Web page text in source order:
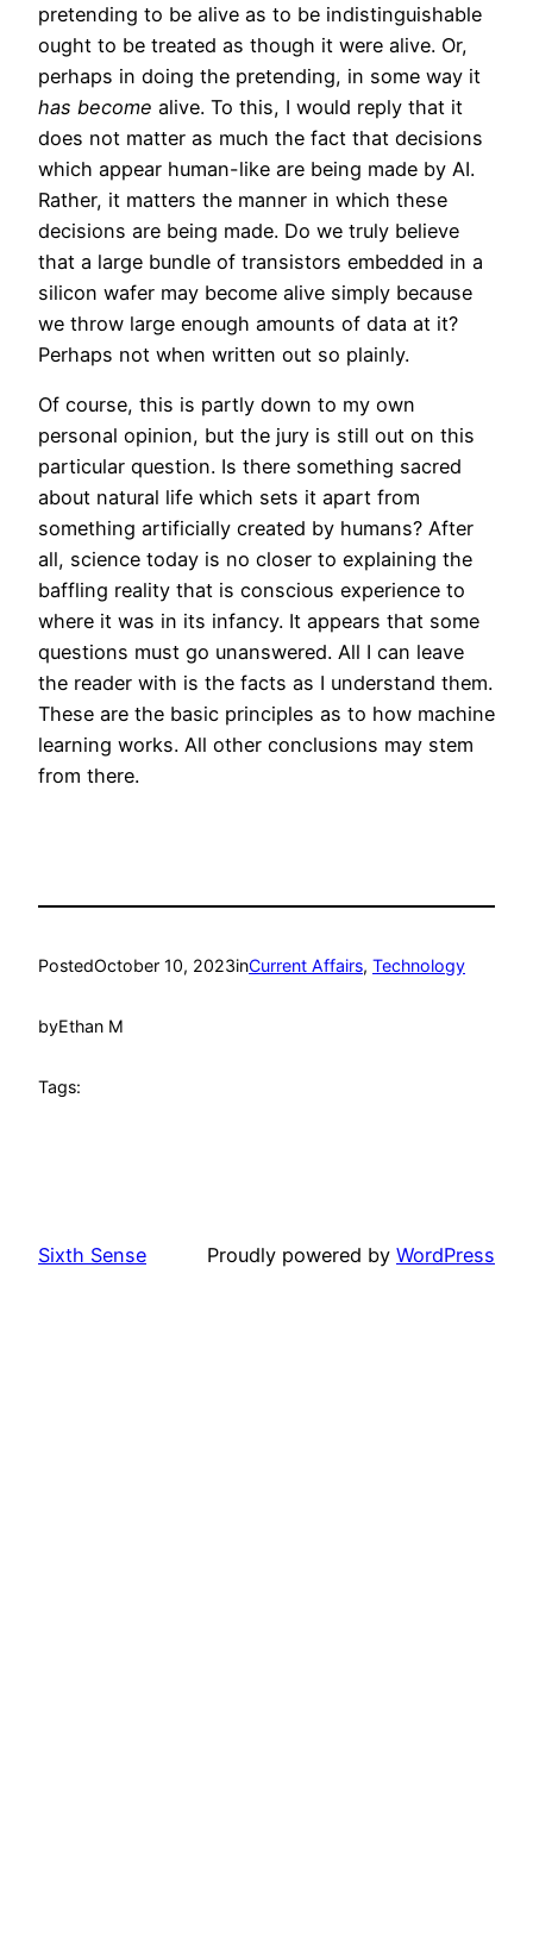
pretending to be alive as to be indistinguishable
ought to be treated as though it were alive. Or,
perhaps in doing the pretending, in some way it
has become alive. To this, I would reply that it
does not matter as much the fact that decisions
which appear human-like are being made by AI.
Rather, it matters the manner in which these
decisions are being made. Do we truly believe
that a large bundle of transistors embedded in a
silicon wafer may become alive simply because
we throw large enough amounts of data at it?
Perhaps not when written out so plainly.
Of course, this is partly down to my own
personal opinion, but the jury is still out on this
particular question. Is there something sacred
about natural life which sets it apart from
something artificially created by humans? After
all, science today is no closer to explaining the
baffling reality that is conscious experience to
where it was in its infancy. It appears that some
questions must go unanswered. All I can leave
the reader with is the facts as I understand them.
These are the basic principles as to how machine
learning works. All other conclusions may stem
from there.
PostedOctober 10, 2023inCurrent Affairs, Technology
byEthan M
Tags:
Sixth Sense Proudly powered by WordPress